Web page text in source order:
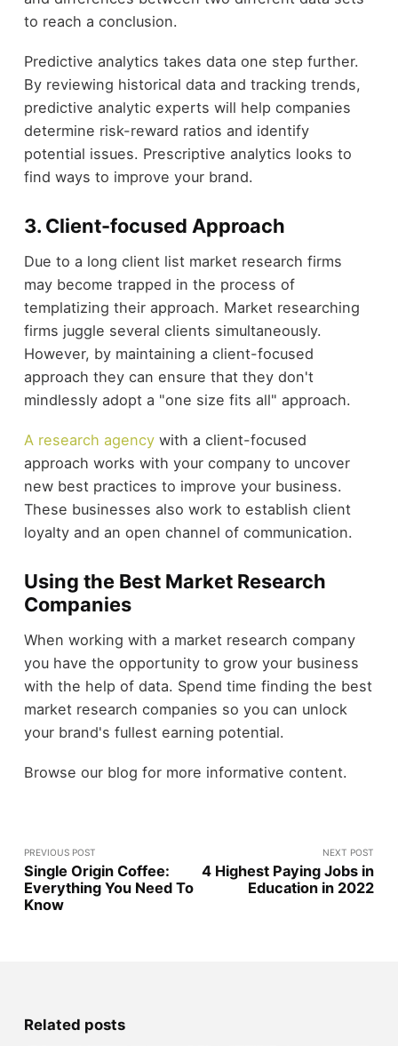
to reach a conclusion.
Predictive analytics takes data one step further.
By reviewing historical data and tracking trends,
predictive analytic experts will help companies
determine risk-reward ratios and identify
potential issues. Prescriptive analytics looks to
find ways to improve your brand.
3. Client-focused Approach
Due to a long client list market research firms
may become trapped in the process of
templatizing their approach. Market researching
firms juggle several clients simultaneously.
However, by maintaining a client-focused
approach they can ensure that they don't
mindlessly adopt a "one size fits all" approach.
A research agencywith a client-focused
approach works with your company to uncover
new best practices to improve your business.
These businesses also work to establish client
loyalty and an open channel of communication.
Using the Best Market Research
Companies
When working with a market research company
you have the opportunity to grow your business
with the help of data. Spend time finding the best
market research companies so you can unlock
your brand's fullest earning potential.
Browse our blog for more informative content.
PREVIOUS POST
Single Origin Coffee:
Everything You Need To
Know
NEXT POST
4 Highest Paying Jobs in
Education in 2022
Related posts